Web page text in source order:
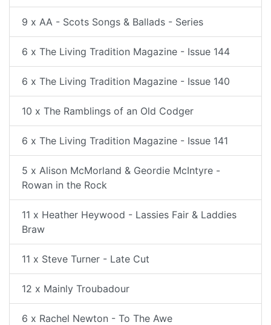
9 x AA - Scots Songs & Ballads - Series
6 x The Living Tradition Magazine - Issue 144
6 x The Living Tradition Magazine - Issue 140
10 x The Ramblings of an Old Codger
6 x The Living Tradition Magazine - Issue 141
5 x Alison McMorland & Geordie McIntyre -
Rowan in the Rock
11 x Heather Heywood - Lassies Fair & Laddies
Braw
11 x Steve Turner - Late Cut
12 x Mainly Troubadour
6 x Rachel Newton - To The Awe